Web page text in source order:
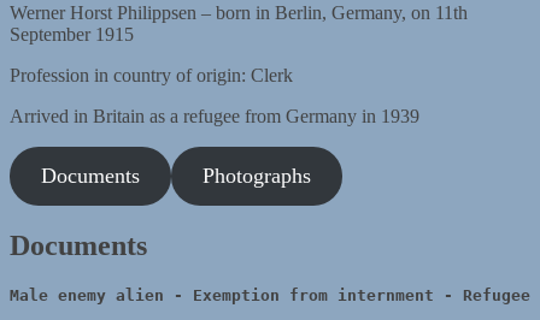
Werner Horst Philippsen – born in Berlin, Germany, on 11th
September 1915
Profession in country of origin: Clerk
Arrived in Britain as a refugee from Germany in 1939
Documents Photographs
Documents